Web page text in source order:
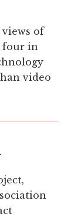
of
four in
video
.